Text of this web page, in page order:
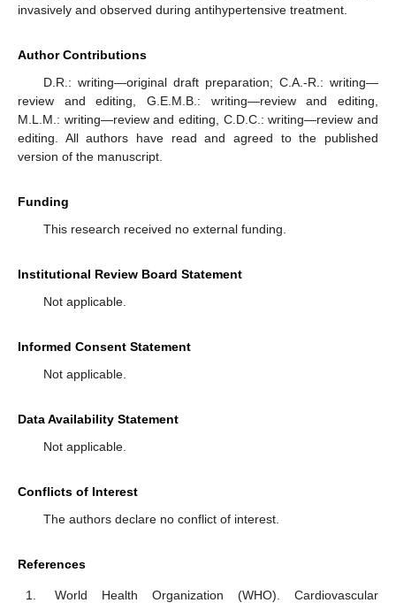
invasively and observed during antihypertensive treatment.
Author Contributions
D.R.: writing—original draft preparation; C.A.-R.: writing—
review and editing, G.E.M.B.: writing—review and editing,
M.L.M.: writing—review and editing, C.D.C.: writing—review and
editing. All authors have read and agreed to the published
version of the manuscript.
Funding
This research received no external funding.
Institutional Review Board Statement
Not applicable.
Informed Consent Statement
Not applicable.
Data Availability Statement
Not applicable.
Conflicts of Interest
The authors declare no conflict of interest.
References
World Health Organization (WHO). Cardiovascular